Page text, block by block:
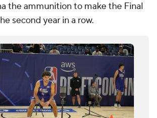
the ammunition to make the Final
second year in a row.